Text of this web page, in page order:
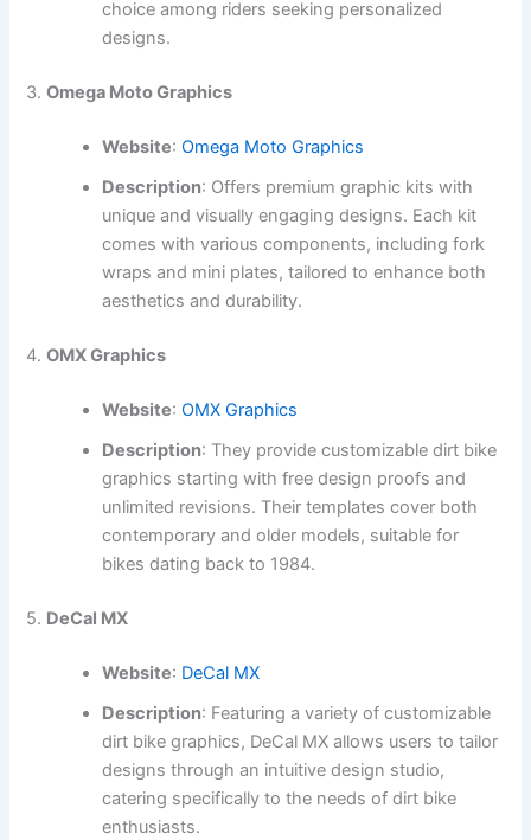
choice among riders seeking personalized
designs.
3.Omega Moto Graphics
Website:Omega Moto Graphics
Description: Offers premium graphic kits with
unique and visually engaging designs. Each kit
comes with various components, including fork
wraps and mini plates, tailored to enhance both
aesthetics and durability.
4.OMX Graphics
Website:OMX Graphics
Description: They provide customizable dirt bike
graphics starting with free design proofs and
unlimited revisions. Their templates cover both
contemporary and older models, suitable for
bikes dating back to 1984.
5. DeCal MX
Website: DeCal MX
Description: Featuring a variety of customizable
dirt bike graphics, DeCal MX allows users to tailor
designs through an intuitive design studio,
catering specifically to the needs of dirt bike
enthusiasts.